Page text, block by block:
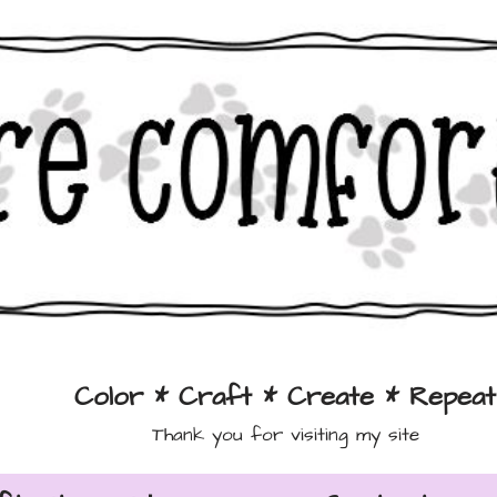
Color * Craft * Create * Repeat
Thank you for visiting my site